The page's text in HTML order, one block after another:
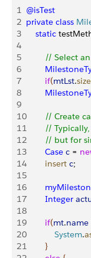
1 @isTest
2 private class
3
    static
4
5
// Select
6
7
        if
(mtLst.size
8
9
10
// Create
11
//
12
// but
13
        Case
c =
14
        insert
c;
15
16
17
        Integer
18
19
        if
(mt.name
20
            System
.
21
}